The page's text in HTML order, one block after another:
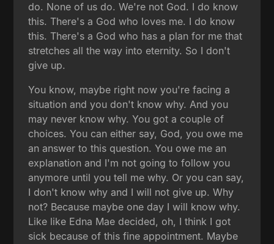
do. None of us do. We're not God. I do know
this. There's a God who loves me. I do know
this. There's a God who has a plan for me that
stretches all the way into eternity. So I don't
give up.
You know, maybe right now you're facing a
situation and you don't know why. And you
may never know why. You got a couple of
choices. You can either say, God, you owe me
an answer to this question. You owe me an
explanation and I'm not going to follow you
anymore until you tell me why. Or you can say,
I don't know why and I will not give up. Why
not? Because maybe one day I will know why.
Like like Edna Mae decided, oh, I think I got
sick because of this fine appointment. Maybe